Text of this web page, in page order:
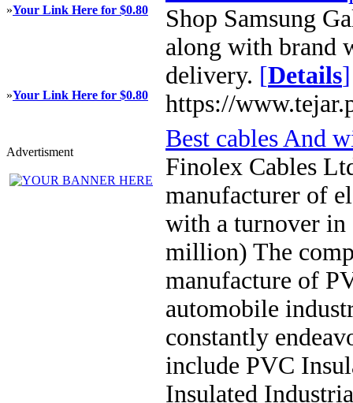
»Your Link Here for $0.80
»Your Link Here for $0.80
Advertisment
Shop Samsung
along with brand
delivery. [Details]
https://
Best cables And
Finolex Cables
manufacturer of
with a turnover in
million) The
manufacture of
automobile
constantly
include PVC
Insulated